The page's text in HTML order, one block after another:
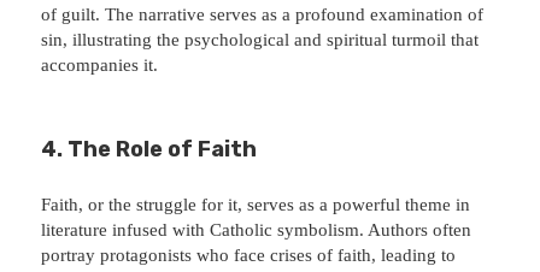
of guilt. The narrative serves as a profound examination of
sin, illustrating the psychological and spiritual turmoil that
accompanies it.
4. The Role of Faith
Faith, or the struggle for it, serves as a powerful theme in
literature infused with Catholic symbolism. Authors often
portray protagonists who face crises of faith, leading to